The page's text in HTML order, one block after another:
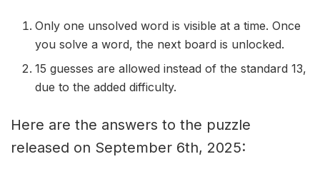
Only one unsolved word is visible at a time. Once
you solve a word, the next board is unlocked.
15 guesses are allowed instead of the standard 13,
due to the added difficulty.
Here are the answers to the puzzle
released on September 6th, 2025: